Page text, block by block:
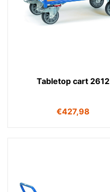
Tabletop cart 2612
€427,98